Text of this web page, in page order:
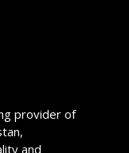
provider of
and